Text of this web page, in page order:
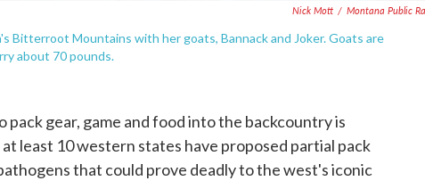
Nick Mott / Montana Public
Bitterroot Mountains with her goats, Bannack and Joker. Goats are
about 70 pounds.
gear, game and food into the backcountry is
least 10 western states have proposed partial pack
that could prove deadly to the west's iconic